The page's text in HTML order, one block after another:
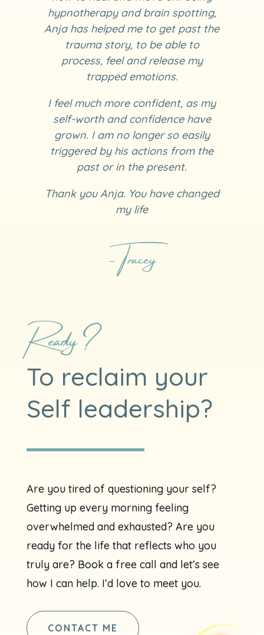
hypnotherapy and brain spotting,
Anja has helped me to get past the
trauma story, to be able to
process, feel and release my
trapped emotions.
I feel much more confident, as my
self-worth and confidence have
grown. I am no longer so easily
triggered by his actions from the
past or in the present.
Thank you Anja. You have changed
my life
- Tracey
Ready?
To reclaim your
Self leadership?
Are you tired of questioning your self?
Getting up every morning feeling
overwhelmed and exhausted? Are you
ready for the life that reflects who you
truly are? Book a free call and let’s see
how I can help. I’d love to meet you.
CONTACT ME